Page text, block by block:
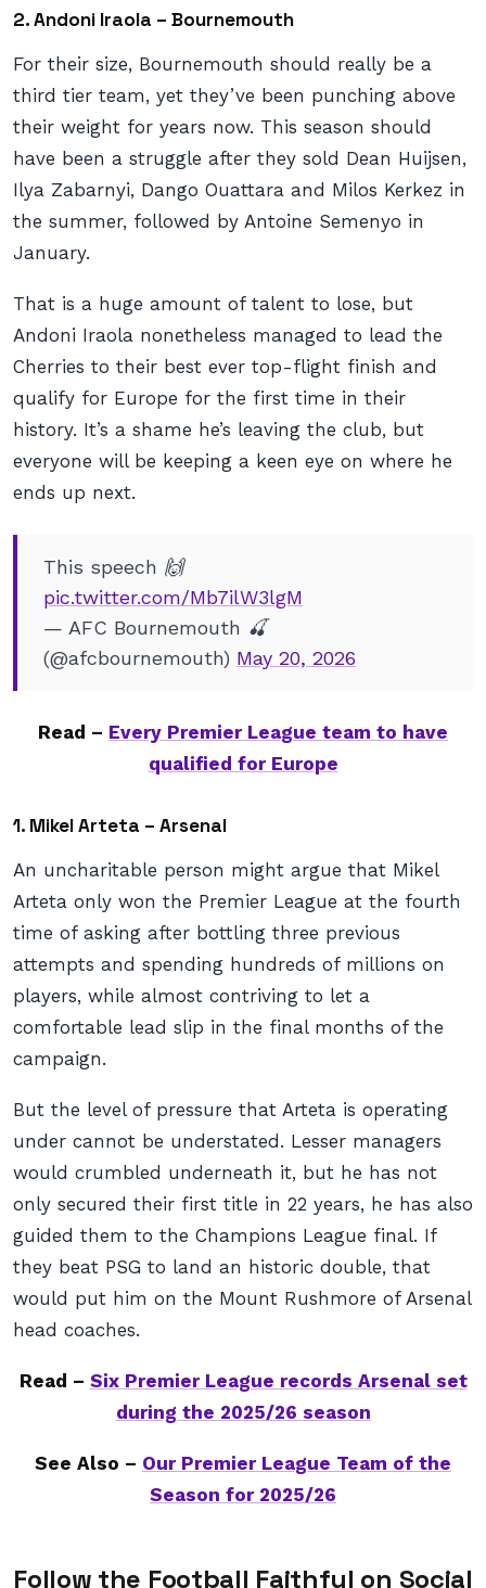
2. Andoni Iraola – Bournemouth
For their size, Bournemouth should really be a
third tier team, yet they’ve been punching above
their weight for years now. This season should
have been a struggle after they sold Dean Huijsen,
Ilya Zabarnyi, Dango Ouattara and Milos Kerkez in
the summer, followed by Antoine Semenyo in
January.
That is a huge amount of talent to lose, but
Andoni Iraola nonetheless managed to lead the
Cherries to their best ever top-flight finish and
qualify for Europe for the first time in their
history. It’s a shame he’s leaving the club, but
everyone will be keeping a keen eye on where he
ends up next.
This speech 🙌
pic.twitter.com/Mb7ilW3lgM
— AFC Bournemouth 🍒
(@afcbournemouth) May 20, 2026
Read – Every Premier League team to have
qualified for Europe
1. Mikel Arteta – Arsenal
An uncharitable person might argue that Mikel
Arteta only won the Premier League at the fourth
time of asking after bottling three previous
attempts and spending hundreds of millions on
players, while almost contriving to let a
comfortable lead slip in the final months of the
campaign.
But the level of pressure that Arteta is operating
under cannot be understated. Lesser managers
would crumbled underneath it, but he has not
only secured their first title in 22 years, he has also
guided them to the Champions League final. If
they beat PSG to land an historic double, that
would put him on the Mount Rushmore of Arsenal
head coaches.
Read – Six Premier League records Arsenal set
during the 2025/26 season
See Also – Our Premier League Team of the
Season for 2025/26
Follow the Football Faithful on Social